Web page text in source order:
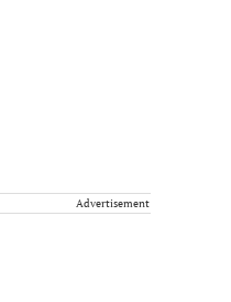
Advertisement